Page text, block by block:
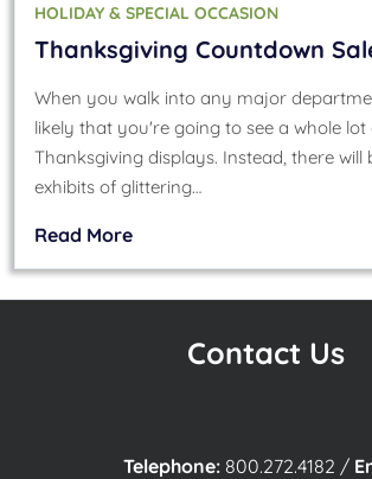
HOLIDAY & SPECIAL OCCASION
Thanksgiving Countdown
When you walk into any major
likely that you're going to see a whole lot
Thanksgiving displays. Instead, there will
exhibits of glittering…
Read More
Contact Us
Telephone: 800.272.4182 /